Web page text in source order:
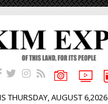
THURSDAY, AUGUST 6,2026